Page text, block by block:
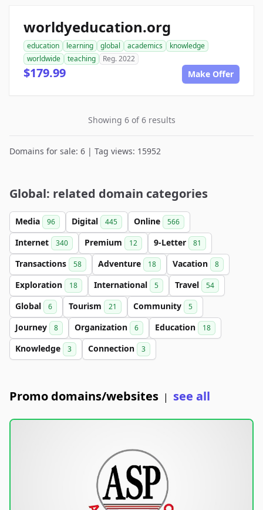
worldyeducation.org
education learning global academics
knowledge
worldwide
teaching Reg. 2022
$179.99 Make Offer
Showing 6 of 6 results
Domains for sale: 6 | Tag views: 15952
Global: related domain categories
Media 96 Digital 445 Online 566
Internet 340 Premium 12 9-Letter 81
Transactions 58 Adventure 18 Vacation 8
Exploration 18 International 5 Travel 54
Global 6 Tourism 21 Community 5
Journey 8 Organization 6 Education 18
Knowledge 3 Connection 3
Promo domains/websites | see all